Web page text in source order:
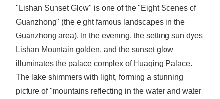
"Lishan Sunset Glow" is one of the "Eight Scenes of
Guanzhong" (the eight famous landscapes in the
Guanzhong area). In the evening, the setting sun dyes
Lishan Mountain golden, and the sunset glow
illuminates the palace complex of Huaqing Palace.
The lake shimmers with light, forming a stunning
picture of "mountains reflecting in the water and water